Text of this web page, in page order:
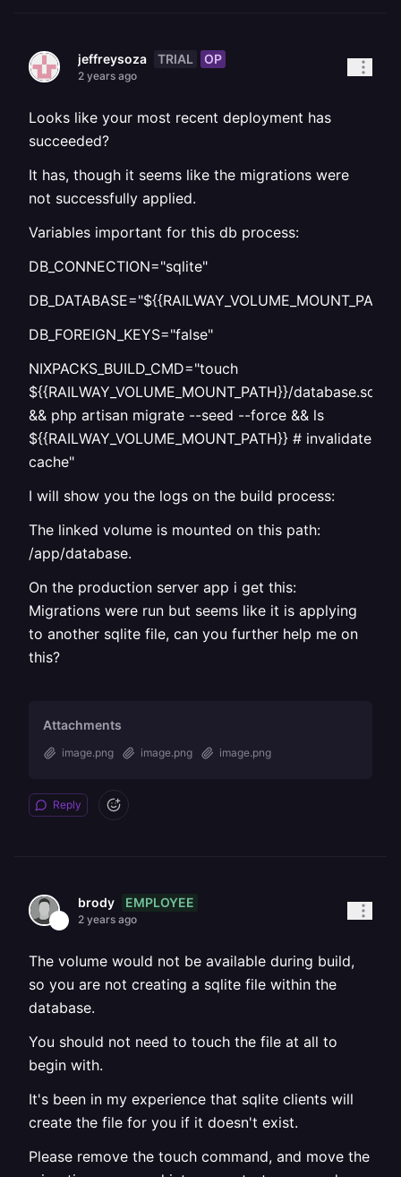
jeffreysoza TRIAL OP
2 years ago
Looks like your most recent deployment has
succeeded?
It has, though it seems like the migrations were
not successfully applied.
Variables important for this db process:
DB_CONNECTION="sqlite"
DB_FOREIGN_KEYS="false"
NIXPACKS_BUILD_CMD="touch
${{RAILWAY_VOLUME_MOUNT_PATH}}/database.sqlite
&& php artisan migrate --seed --force && ls
${{RAILWAY_VOLUME_MOUNT_PATH}} # invalidate
cache"
I will show you the logs on the build process:
The linked volume is mounted on this path:
/app/database.
On the production server app i get this:
Migrations were run but seems like it is applying
to another sqlite file, can you further help me on
this?
Attachments
image.png image.png image.png
Reply
brody EMPLOYEE
2 years ago
The volume would not be available during build,
so you are not creating a sqlite file within the
database.
You should not need to touch the file at all to
begin with.
It's been in my experience that sqlite clients will
create the file for you if it doesn't exist.
Please remove the touch command, and move the